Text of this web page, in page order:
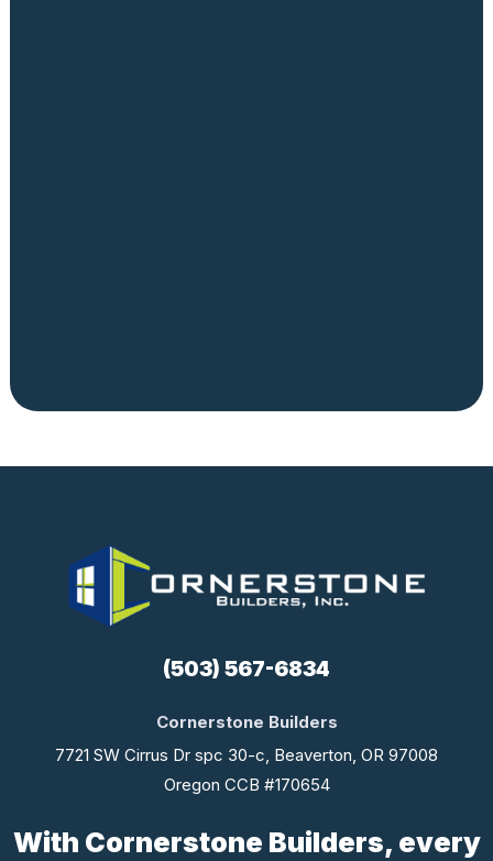
(503) 567-6834
Cornerstone Builders
7721 SW Cirrus Dr spc 30-c, Beaverton, OR 97008
Oregon CCB #170654
With Cornerstone Builders, every